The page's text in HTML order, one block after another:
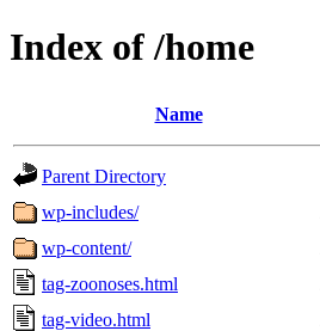
Index of /home
Name
Parent Directory
wp-includes/
wp-content/
tag-zoonoses.html
tag-video.html